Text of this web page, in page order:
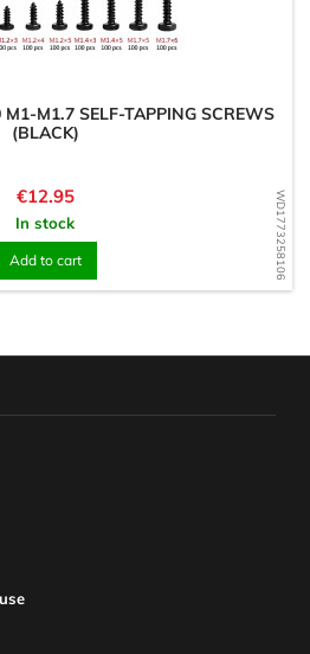
WD1773258106
M1.7 SELF-TAPPING SCREWS
(BLACK)
Price
€12.95
In stock
Add to cart